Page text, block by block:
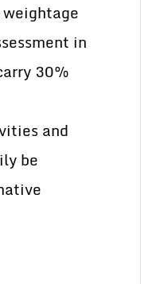
in
30%
and
be